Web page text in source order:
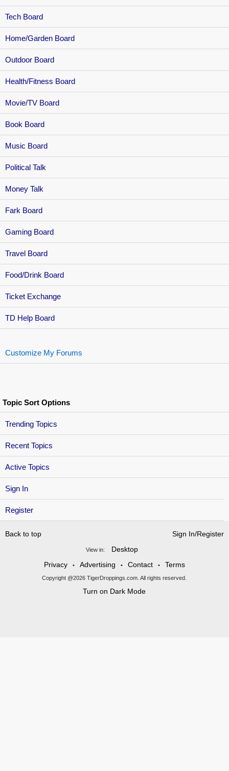
Sign In
Register
Tech Board
Home/Garden Board
Outdoor Board
Health/Fitness Board
Movie/TV Board
Book Board
Music Board
Political Talk
Money Talk
Fark Board
Gaming Board
Travel Board
Food/Drink Board
Ticket Exchange
TD Help Board
Customize My Forums
Topic Sort Options
Trending Topics
Recent Topics
Active Topics
Back to top Sign In/Register
View in:
Desktop
Privacy
• Advertising • Contact • Terms
Copyright @2026 TigerDroppings.com. All rights reserved.
Turn on Dark Mode